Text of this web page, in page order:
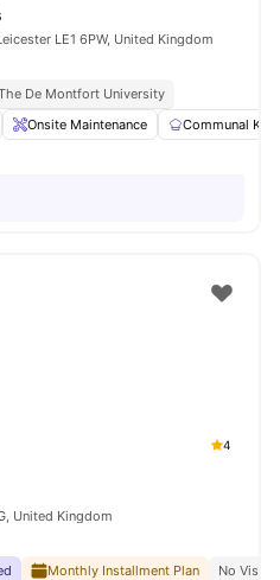
LE1 6PW, United Kingdom
De Montfort University
Onsite Maintenance Communal
4
United Kingdom
Monthly Installment Plan
No Visa